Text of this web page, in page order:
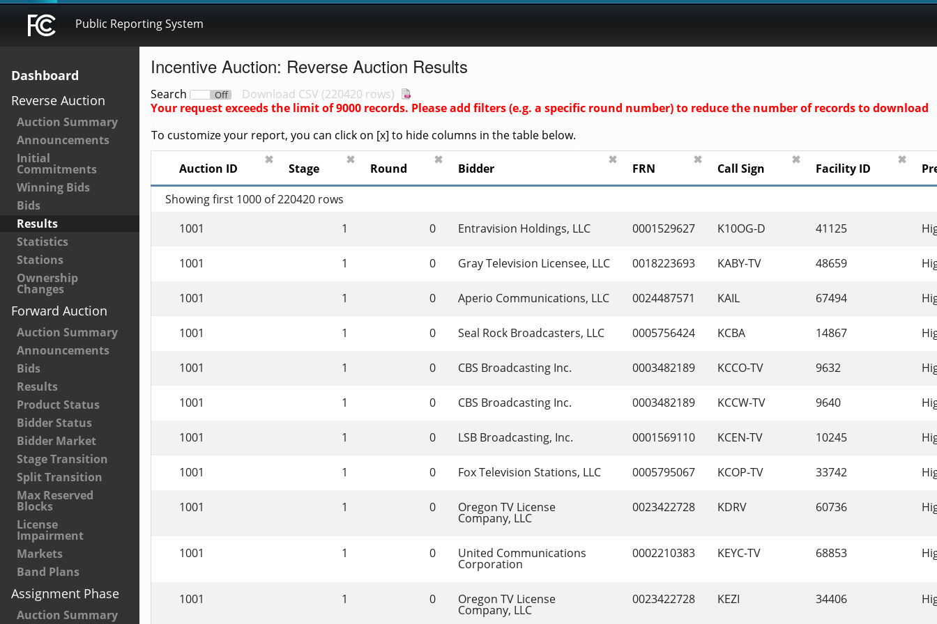
Public Reporting System
Dashboard
Reverse Auction
Auction Summary
Announcements
Initial
Commitments
Winning Bids
Bids
Results
Statistics
Stations
Ownership
Changes
Forward Auction
Auction Summary
Announcements
Bids
Results
Product Status
Bidder Status
Bidder Market
Stage Transition
Split Transition
Max Reserved
Blocks
License
Impairment
Markets
Band Plans
Assignment Phase
Auction Summary
Incentive Auction: Reverse Auction Results
Search On Off Download CSV (220420 rows)
Your request exceeds the limit of9000 records. Please add filters (e.g. a specific round number) to reduce the number of records to download
To customize your report, you can click on [x] to hide columns in the table below.
Auction ID
✖
Stage
✖
Round
✖
Bidder
✖
FRN
✖
Call Sign
✖
Facility ID
✖
Showing first 1000 of 220420 rows
1001
1 0 Entravision Holdings, LLC 0001529627 K10OG-D 41125
1001 1 0 Gray Television Licensee, LLC 0018223693 KABY-TV 48659
1001 1 0 Aperio Communications, LLC 0024487571 KAIL 67494
1001 1 0 Seal Rock Broadcasters, LLC 0005756424 KCBA 14867
1001 1 0 CBS Broadcasting Inc. 0003482189 KCCO-TV 9632
1001 1 0 CBS Broadcasting Inc. 0003482189 KCCW-TV 9640
1001 1 0 LSB Broadcasting, Inc. 0001569110 KCEN-TV 10245
1001 1 0 Fox Television Stations, LLC 0005795067 KCOP-TV 33742
1001 1 0 Oregon TV License
Company, LLC
0023422728 KDRV 60736
1001 1 0 United Communications
Corporation
0002210383 KEYC-TV 68853
1001 1 0 Oregon TV License
Company, LLC
0023422728 KEZI 34406